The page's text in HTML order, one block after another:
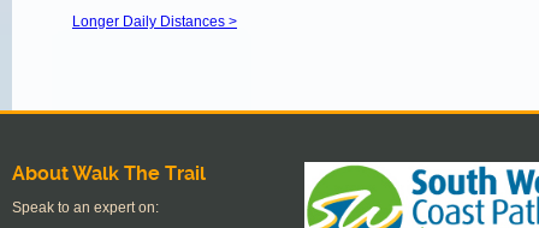
Longer Daily Distances >
About Walk The Trail
Speak to an expert on: